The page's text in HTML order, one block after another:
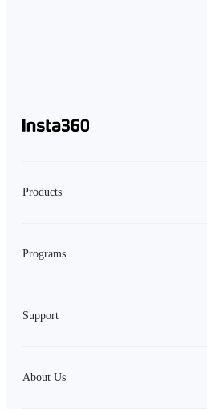
Products
Programs
Support
About Us